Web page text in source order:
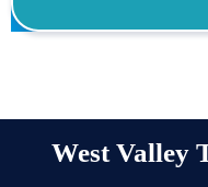
West Valley